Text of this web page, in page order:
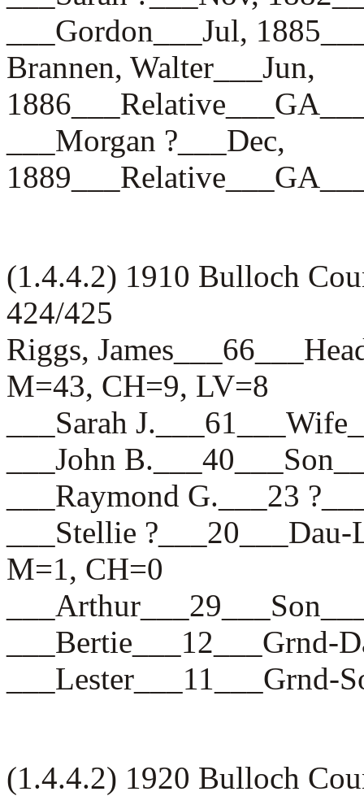
___Gordon___Jul,
Brannen, Walter___Jun,
___Morgan ?___Dec,
(1.4.4.2) 1910 Bulloch
424/425
Riggs,
M=43, CH=9, LV=8
___Sarah
___John
___Raymond G.___23
___Stellie
M=1, CH=0
(1.4.4.2) 1920 Bulloch